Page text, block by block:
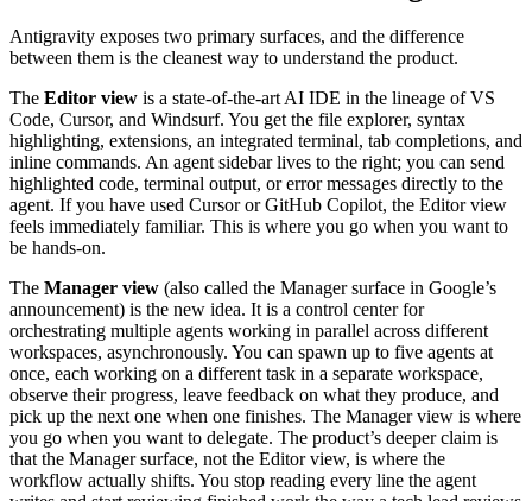
Antigravity exposes two primary surfaces, and the difference
between them is the cleanest way to understand the product.
The Editor view is a state-of-the-art AI IDE in the lineage of VS
Code, Cursor, and Windsurf. You get the file explorer, syntax
highlighting, extensions, an integrated terminal, tab completions, and
inline commands. An agent sidebar lives to the right; you can send
highlighted code, terminal output, or error messages directly to the
agent. If you have used Cursor or GitHub Copilot, the Editor view
feels immediately familiar. This is where you go when you want to
be hands-on.
The Manager view (also called the Manager surface in Google’s
announcement) is the new idea. It is a control center for
orchestrating multiple agents working in parallel across different
workspaces, asynchronously. You can spawn up to five agents at
once, each working on a different task in a separate workspace,
observe their progress, leave feedback on what they produce, and
pick up the next one when one finishes. The Manager view is where
you go when you want to delegate. The product’s deeper claim is
that the Manager surface, not the Editor view, is where the
workflow actually shifts. You stop reading every line the agent